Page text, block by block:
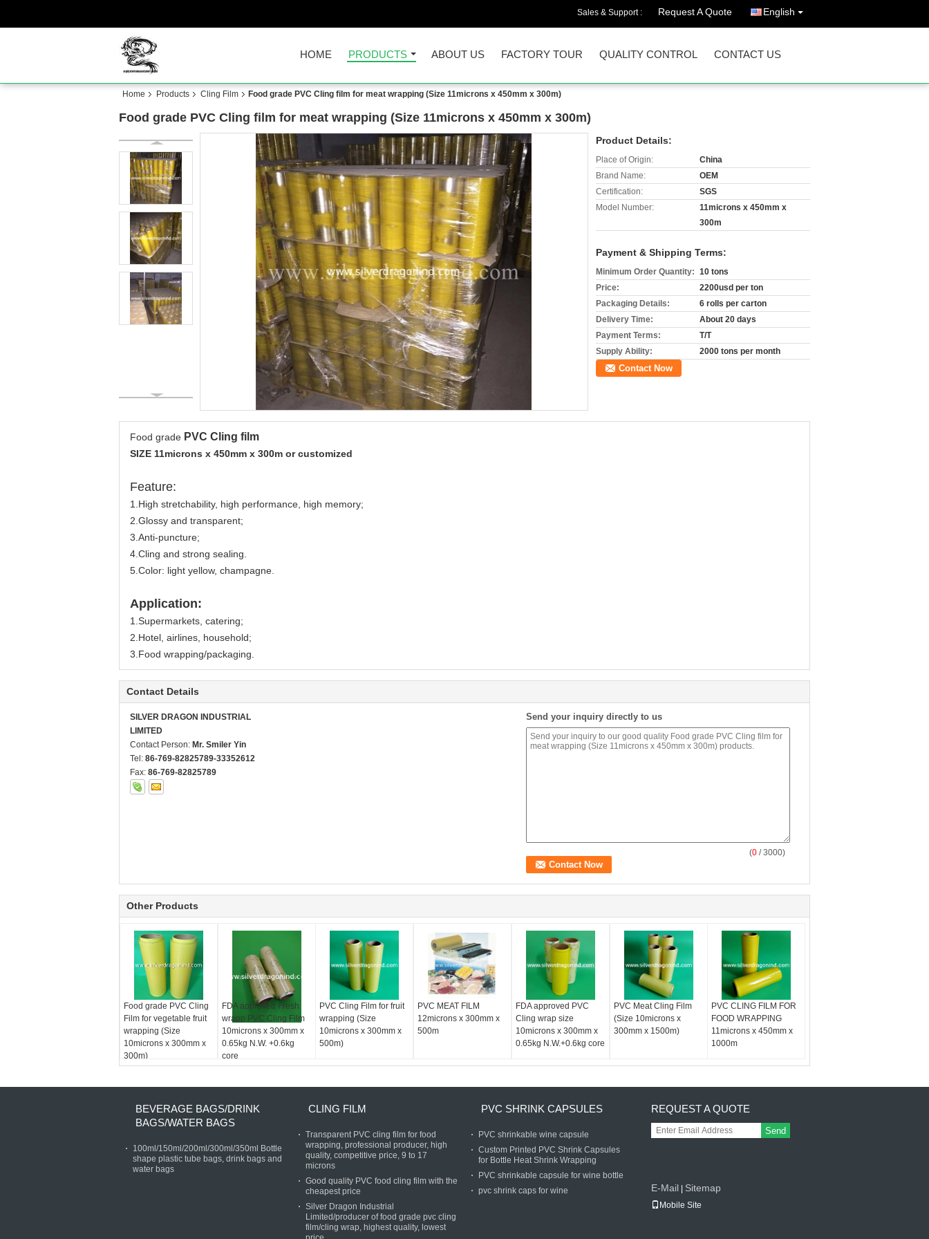
Sales & Support : Request A Quote English
HOME PRODUCTS ABOUT US FACTORY TOUR QUALITY CONTROL CONTACT US
Home Products Cling Film Food grade PVC Cling film for meat wrapping (Size 11microns x 450mm x 300m)
Food grade PVC Cling film for meat wrapping (Size 11microns x 450mm x 300m)
Product Details:
Place of Origin:
China
Brand Name:
OEM
Certification:
SGS
Model Number:
11microns x 450mm x
300m
Payment & Shipping Terms:
Minimum Order Quantity: 10 tons
Price:
2200usd per ton
Packaging Details:
6 rolls per carton
Delivery Time:
About 20 days
Payment Terms:
T/T
Supply Ability:
2000 tons per month
Contact Now
Food grade PVC Cling film
SIZE 11microns x 450mm x 300m or customized
Feature:
1.High stretchability, high performance, high memory;
2.Glossy and transparent;
3.Anti-puncture;
4.Cling and strong sealing.
5.Color: light yellow, champagne.
Application:
1.Supermarkets, catering;
2.Hotel, airlines, household;
3.Food wrapping/packaging.
Contact Details
SILVER DRAGON INDUSTRIAL
LIMITED
Contact Person: Mr. Smiler Yin
Tel: 86-769-82825789-33352612
Fax: 86-769-82825789
Send your inquiry directly to us
(0 / 3000)
Other Products
Food grade PVC Cling
Film for vegetable fruit
wrapping (Size
10microns x 300mm x
300m)
FDA approved Fresh
wrapp PVC Cling Film
10microns x 300mm x
0.65kg N.W. +0.6kg
core
PVC Cling Film for fruit
wrapping (Size
10microns x 300mm x
500m)
PVC MEAT FILM
12microns x 300mm x
500m
FDA approved PVC
Cling wrap size
10microns x 300mm x
0.65kg N.W.+0.6kg core
PVC Meat Cling Film
(Size 10microns x
300mm x 1500m)
PVC CLING FILM FOR
FOOD WRAPPING
11microns x 450mm x
1000m
BEVERAGE BAGS/DRINK
BAGS/WATER BAGS
100ml/150ml/200ml/300ml/350ml Bottle
shape plastic tube bags, drink bags and
water bags
CLING FILM
Transparent PVC cling film for food
wrapping, professional producer, high
quality, competitive price, 9 to 17
microns
Good quality PVC food cling film with the
cheapest price
Silver Dragon Industrial
Limited/producer of food grade pvc cling
film/cling wrap, highest quality, lowest
PVC SHRINK CAPSULES
PVC shrinkable wine capsule
Custom Printed PVC Shrink Capsules
for Bottle Heat Shrink Wrapping
PVC shrinkable capsule for wine bottle
pvc shrink caps for wine
REQUEST A QUOTE
Send
E-Mail Sitemap
Mobile Site